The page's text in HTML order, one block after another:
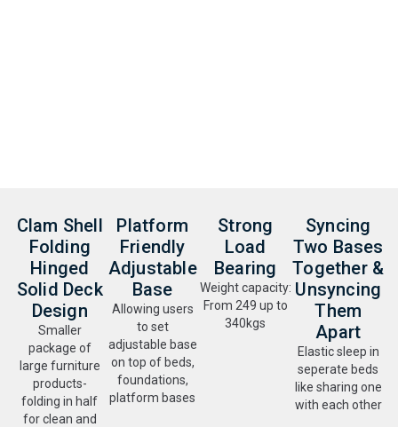
Clam Shell
Folding
Hinged
Solid Deck
Design
Smaller
package of
large furniture
products-
folding in half
for clean and
Platform
Friendly
Adjustable
Base
Allowing users
to set
adjustable base
on top of beds,
foundations,
platform bases
Strong
Load
Bearing
Weight capacity:
From 249 up to
340kgs
Syncing
Two Bases
Together &
Unsyncing
Them
Apart
Elastic sleep in
seperate beds
like sharing one
with each other